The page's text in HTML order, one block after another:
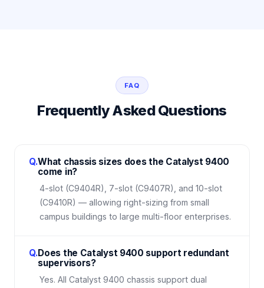
FAQ
Frequently Asked Questions
Q.What chassis sizes does the Catalyst 9400
come in?
4-slot (C9404R), 7-slot (C9407R), and 10-slot
(C9410R) — allowing right-sizing from small
campus buildings to large multi-floor enterprises.
Q.Does the Catalyst 9400 support redundant
supervisors?
Yes. All Catalyst 9400 chassis support dual